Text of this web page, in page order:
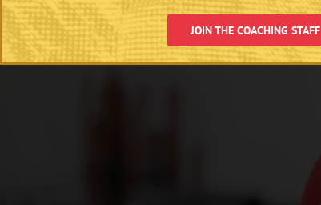
JOIN THE COACHING STAFF